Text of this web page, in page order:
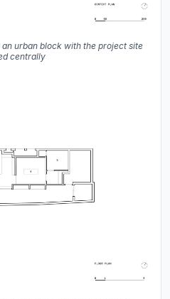
urban block with the project site
centrally